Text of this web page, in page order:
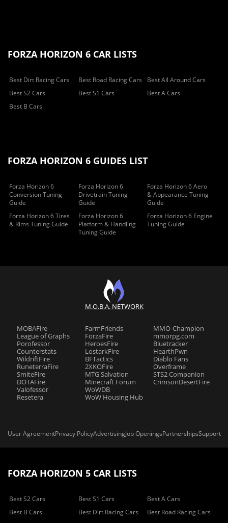
FORZA HORIZON 6 CAR LISTS
Best Dirt Racing Cars Best Road Racing Cars
Best All Around Cars
Best S2 Cars
Best S1 Cars
Best A Cars
Best B Cars
FORZA HORIZON 6 GUIDES LIST
Forza Horizon 6
Conversion Tuning
Guide
Forza Horizon 6
Drivetrain Tuning
Guide
Forza Horizon 6 Aero
& Appearance Tuning
Guide
Forza Horizon 6 Tires
& Rims Tuning Guide
Forza Horizon 6
Platform & Handling
Tuning Guide
Forza Horizon 6 Engine
Tuning Guide
M.O.B.A. NETWORK
MOBAFire
League of Graphs
Porofessor
Counterstats
WildriftFire
RuneterraFire
SmiteFire
DOTAFire
Valofessor
Resetera
FarmFriends
ForzaFire
HeroesFire
LostarkFire
BFTactics
2XKOFire
MTG Salvation
Minecraft Forum
WoWDB
WoW Housing Hub
MMO-Champion
mmorpg.com
Bluetracker
HearthPwn
Diablo Fans
Overframe
STS2 Companion
CrimsonDesertFire
User AgreementPrivacy PolicyAdvertisingJob OpeningsPartnershipsSupport
FORZA HORIZON 5 CAR LISTS
Best S2 Cars Best S1 Cars
Best A Cars
Best B Cars
Best Dirt Racing Cars
Best Road Racing Cars